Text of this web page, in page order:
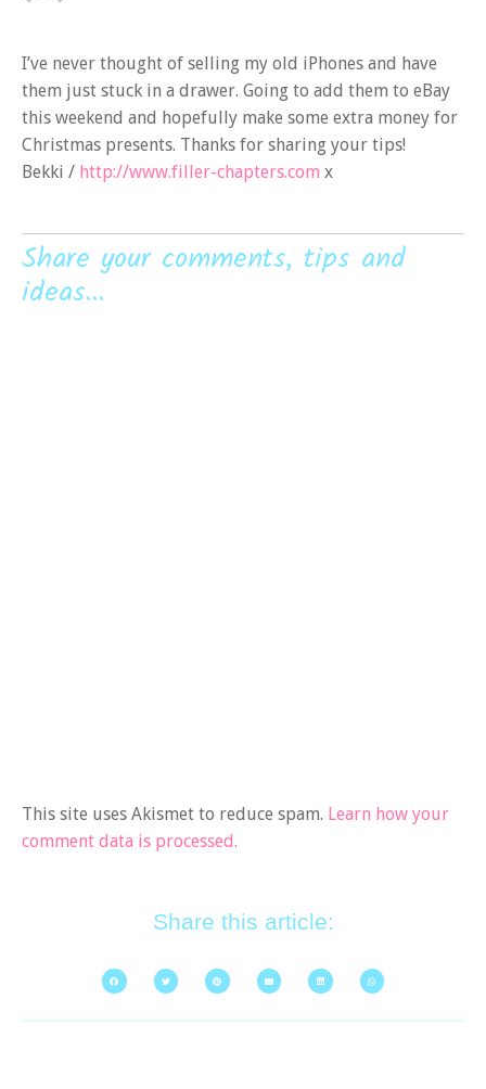
I’ve never thought of selling my old iPhones and have
them just stuck in a drawer. Going to add them to eBay
this weekend and hopefully make some extra money for
Christmas presents. Thanks for sharing your tips!
Bekki / http://www.filler-chapters.com x
Share your comments, tips and
ideas...
This site uses Akismet to reduce spam. Learn how your
comment data is processed.
Share this article: